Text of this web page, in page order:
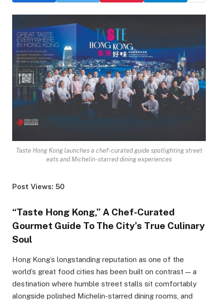
Taste Hong Kong launches a chef-curated guide spotlighting street
eats and Michelin-starred dining experiences
Post Views: 50
“Taste Hong Kong,” A Chef-Curated
Gourmet Guide To The City’s True Culinary
Soul
Hong Kong’s longstanding reputation as one of the
world’s great food cities has been built on contrast — a
destination where humble street stalls sit comfortably
alongside polished Michelin-starred dining rooms, and